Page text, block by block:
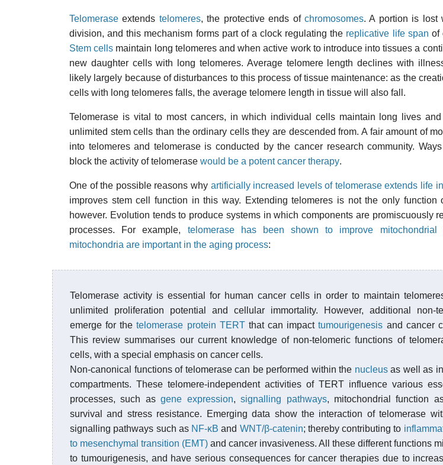
Telomerase extends telomeres, the protective ends ofchromosomes. A portion is lost
division, and this mechanism forms part of a clock regulating the replicative life span of
Stem cells maintain long telomeres and when active work to introduce into tissues a
new daughter cells with long telomeres. Average telomere length declines with
likely largely because of disturbances to this process of tissue maintenance: as the
cells with long telomeres falls, the average telomere length in tissue will also fall.
Telomerase is vital to most cancers, in which individual cells maintain long lives
unlimited stem cells than the ordinary cells they are descended from. A fair amount of
into telomeres and telomerase is conducted by the cancer research community.
block the activity of telomerase would be a potent cancer therapy.
One of the possible reasons why artificially increased levels of telomerase extends life
improves stem cell function in this way. Extending telomeres is not the only function
however. Evolution tends to produce systems in which components are promiscuously
processes. For example, telomerase has been shown to improve mitochondrial
mitochondria are important in the aging process:
Telomerase activity is essential for human cancer cells in order to maintain
unlimited proliferation potential and cellular immortality. However, additional non-
emerge for thetelomerase protein TERTthat can impacttumourigenesis and cancer
This review summarises our current knowledge of non-telomeric functions of
cells, with a special emphasis on cancer cells.
Non-canonical functions of telomerase can be performed within the nucleusas well as
compartments. These telomere-independent activities of TERT influence various
processes, such asgene expression,signalling pathways, mitochondrial function
survival and stress resistance. Emerging data show the interaction of telomerase
signalling pathways such as NF-κB and WNT/β-catenin; thereby contributing to
to mesenchymal transition (EMT) and cancer invasiveness. All these different functions
to tumourigenesis, and have serious consequences for cancer therapies due to